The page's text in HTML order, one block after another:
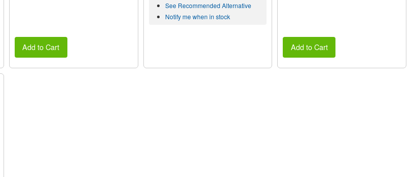
Add to Cart
See Recommended Alternative
Notify me when in stock
Add to Cart